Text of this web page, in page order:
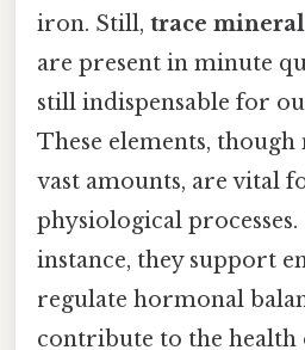
iron. Still, trace
are present in minute
still indispensable for
These elements,
vast amounts, are vital
physiological processes.
instance, they support
regulate hormonal
contribute to the health